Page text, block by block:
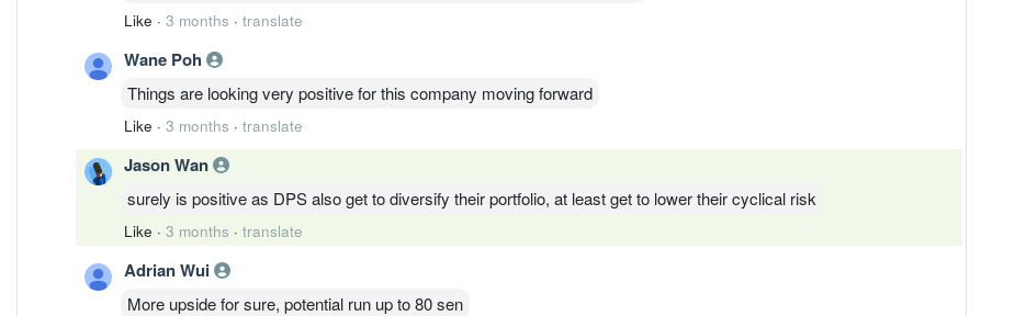
Like · 3 months · translate
Wane Poh
Things are looking very positive for this company moving forward
Like · 3 months · translate
Jason Wan
surely is positive as DPS also get to diversify their portfolio, at least get to lower their cyclical risk
Like · 3 months · translate
Adrian Wui
More upside for sure, potential run up to 80 sen